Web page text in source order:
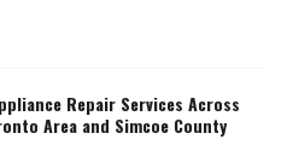
Repair Services Across
Area and Simcoe County